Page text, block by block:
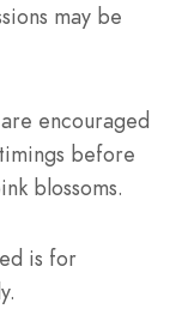
may be
encouraged
before
blossoms.
is for